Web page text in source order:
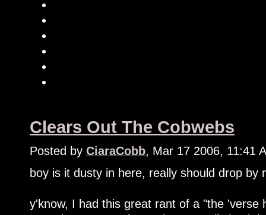
Clears Out The Cobwebs
Posted by CiaraCobb, Mar 17 2006, 11:41
boy is it dusty in here, really should drop by
y'know, I had this great rant of a "the 'verse